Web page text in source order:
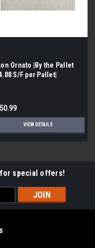
Ornato |By the Pallet
S/F per Pallet|
VIEW DETAILS
for special offers!